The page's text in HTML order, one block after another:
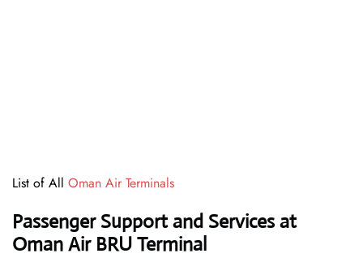
List of All Oman Air Terminals
Passenger Support and Services at
Oman Air BRU Terminal